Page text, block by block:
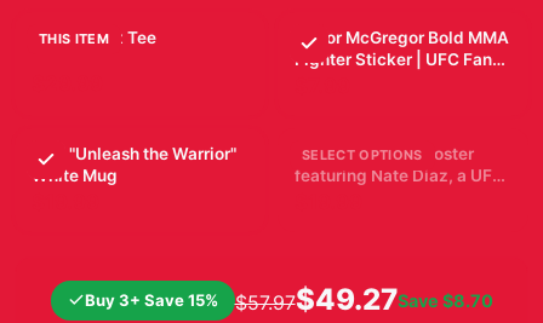
THIS ITEM
UFC Unisex Tee
Conor McGregor Bold MMA
Fighter Sticker | UFC Fan
UFC "Unleash the Warrior"
White Mug
SELECT OPTIONS
Black and white poster
featuring Nate Diaz, a UFC
record. Diaz is shown with
wrapped hands
Buy 3+ Save 15% $57.97$49.27Save $8.70